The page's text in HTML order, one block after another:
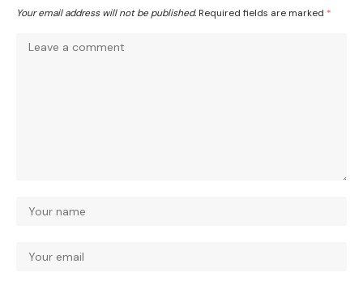
Your email address will not be published. Required fields are marked *